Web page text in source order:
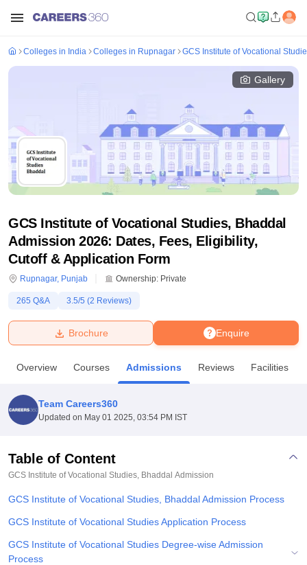
Bhopal
UniversityCalcutta UniversityGuru Gobind Singh Indraprastha
Amity University NoidaLovely Professional University
Agricultural University, Anand
of Fundamental Research, Mumbai Indian Agricultural Research
College Of Nursing, Mumbai
Christian CollegeLoyola CollegeCrescent College
SciencesCompetitionPharmacyAnimation and Design
Colleges in India Colleges in Rupnagar GCS Institute of Vocational
Gallery
GCS Institute of Vocational Studies, Bhaddal
Admission 2026: Dates, Fees, Eligibility,
Cutoff & Application Form
Rupnagar, Punjab Ownership: Private
265 Q&A 3.5/5 (2 Reviews)
Enquire
Brochure
Overview Courses Admissions Reviews Facilities
Team Careers360
Updated on May 01 2025, 03:54 PM IST
Table of Content
GCS Institute of Vocational Studies, Bhaddal Admission
GCS Institute of Vocational Studies, Bhaddal Admission Process
GCS Institute of Vocational Studies Application Process
GCS Institute of Vocational Studies Degree-wise Admission
Process